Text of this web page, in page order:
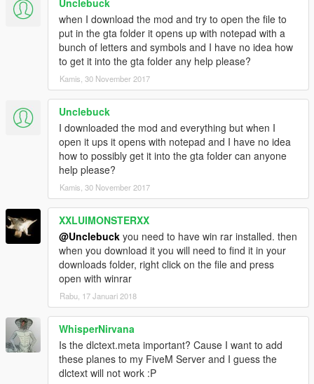
Unclebuck
when I download the mod and try to open the file to
put in the gta folder it opens up with notepad with a
bunch of letters and symbols and I have no idea how
to get it into the gta folder any help please?
Kamis, 30 November 2017
Unclebuck
I downloaded the mod and everything but when I
open it ups it opens with notepad and I have no idea
how to possibly get it into the gta folder can anyone
help please?
Kamis, 30 November 2017
XXLUIMONSTERXX
@Unclebuck you need to have win rar installed. then
when you download it you will need to find it in your
downloads folder, right click on the file and press
open with winrar
Rabu, 17 Januari 2018
WhisperNirvana
Is the dlctext.meta important? Cause I want to add
these planes to my FiveM Server and I guess the
dlctext will not work :P